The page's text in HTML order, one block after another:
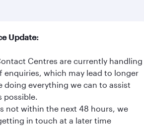
Update:
Centres are currently handling
enquiries, which may lead to longer
doing everything we can to assist
possible.
not within the next 48 hours, we
in touch at a later time